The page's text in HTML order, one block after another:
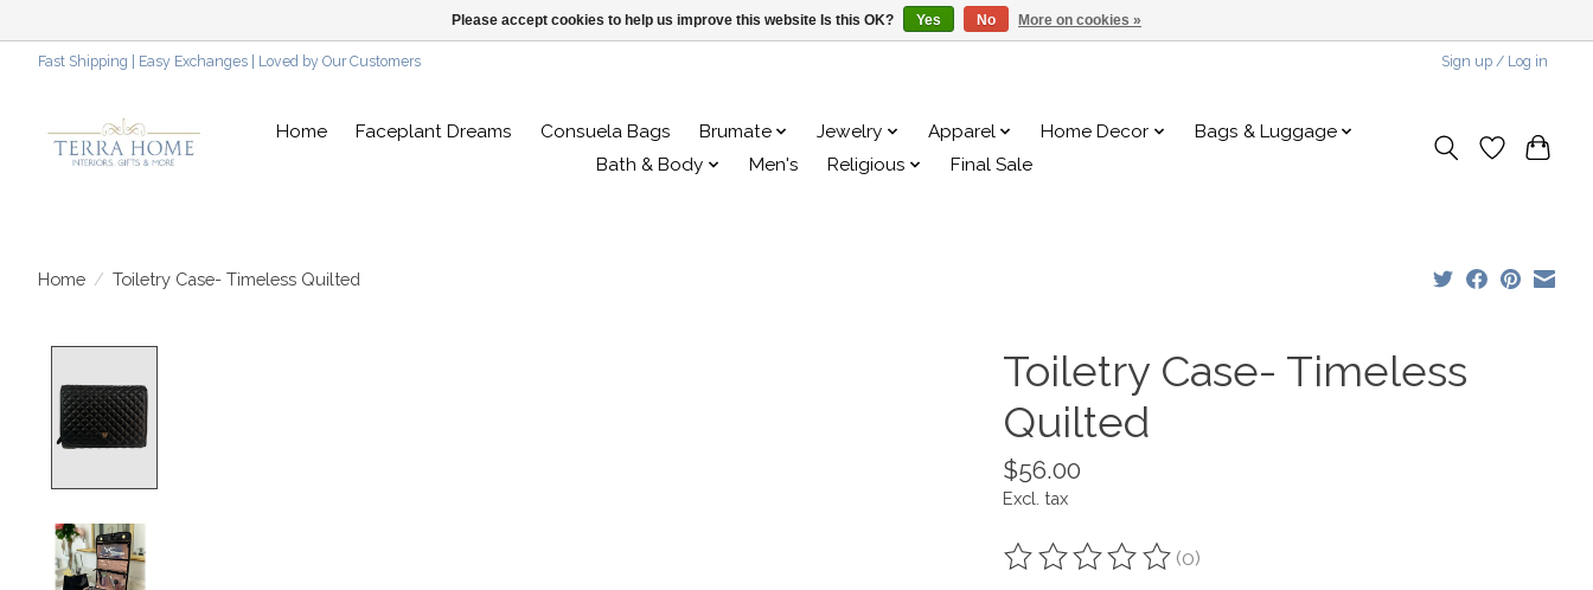
Fast Shipping | Easy Exchanges | Loved by Our Customers Sign up / Log in
Home Faceplant Dreams Consuela Bags Brumate Jewelry Apparel Home Decor
Bags & Luggage
Bath & Body
Men's Religious Final Sale
Home / Toiletry Case- Timeless Quilted
Toiletry Case- Timeless
Quilted
$56.00
Excl. tax
The rating of this product is
(0)
Please accept cookies to help us improve this website Is this OK? Yes No More on cookies »